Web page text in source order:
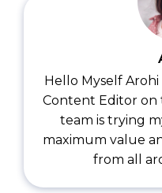
Hello Myself
Content Editor on
team is trying
maximum value
from all